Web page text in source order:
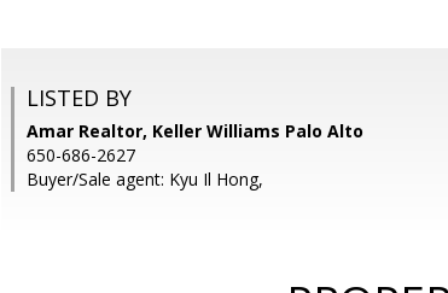
LISTED BY
Amar Realtor, Keller Williams Palo Alto
650-686-2627
Buyer/Sale agent: Kyu Il Hong,